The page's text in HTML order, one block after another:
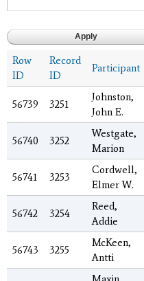
Row
ID
Record
ID
Participant
56739 3251
Johnston,
John E.
56740 3252
Westgate,
Marion
56741 3253
Cordwell,
Elmer W.
56742 3254
Reed,
Addie
56743 3255
McKeen,
Antti